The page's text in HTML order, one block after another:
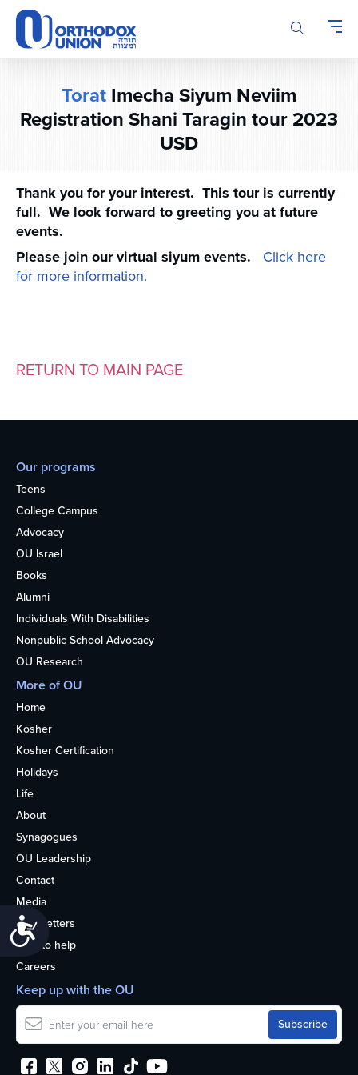
Please
note:
This
website
accessibility
system.
Accessibility
ToratImecha Siyum Neviim
Registration Shani Taragin tour 2023
USD
Thank you for your interest. This tour is currently
full. We look forward to greeting you at future
events.
Please join our virtual siyum events. Click here
for more information.
RETURN TO MAIN PAGE
Our programs
Teens
College Campus
Advocacy
OU Israel
Books
Alumni
Individuals With Disabilities
Nonpublic School Advocacy
OU Research
More of OU
Home
Kosher
Kosher Certification
Holidays
Life
About
Synagogues
OU Leadership
Contact
Media
Newsletters
How to help
Careers
Keep up with the OU